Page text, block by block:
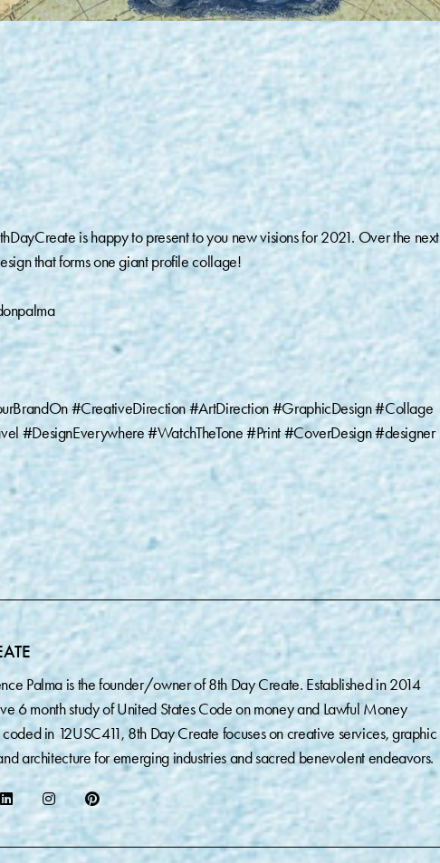
is happy to present to you new visions for 2021. Over the next
that forms one giant profile collage!
#CreativeDirection #ArtDirection #GraphicDesign #Collage
#DesignEverywhere #WatchTheTone #Print #CoverDesign #designer
Palma is the founder/owner of 8th Day Create. Established in 2014
6 month study of United States Code on money and Lawful Money
in 12USC411, 8th Day Create focuses on creative services, graphic
architecture for emerging industries and sacred benevolent endeavors.